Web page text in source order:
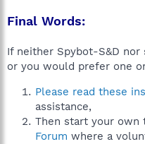
Final Words:
If neither Spybot-S&D
or you would prefer one
Please read these
assistance,
Then start your own
Forum where a